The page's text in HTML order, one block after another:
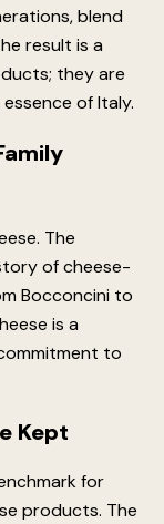
blend
result is a
they are
of Italy.
The
of cheese-
Bocconcini to
is a
to
Kept
for
products. The